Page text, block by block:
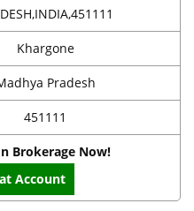
Khargone
Pradesh
451111
Brokerage Now!
Account